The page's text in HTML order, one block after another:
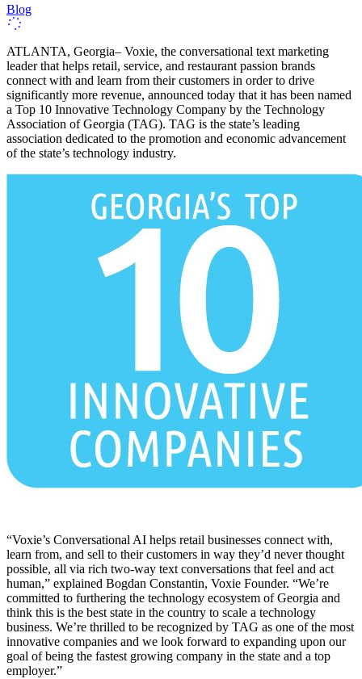
Blog
ATLANTA, Georgia– Voxie, the conversational text marketing
leader that helps retail, service, and restaurant passion brands
connect with and learn from their customers in order to drive
significantly more revenue, announced today that it has been named
a Top 10 Innovative Technology Company by the Technology
Association of Georgia (TAG). TAG is the state’s leading
association dedicated to the promotion and economic advancement
of the state’s technology industry.
“Voxie’s Conversational AI helps retail businesses connect with,
learn from, and sell to their customers in way they’d never thought
possible, all via rich two-way text conversations that feel and act
human,” explained Bogdan Constantin, Voxie Founder. “We’re
committed to furthering the technology ecosystem of Georgia and
think this is the best state in the country to scale a technology
business. We’re thrilled to be recognized by TAG as one of the most
innovative companies and we look forward to expanding upon our
goal of being the fastest growing company in the state and a top
employer.”